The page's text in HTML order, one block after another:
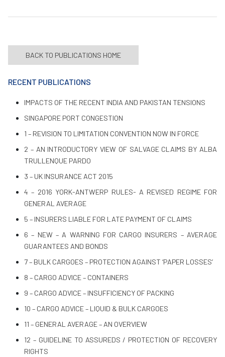
BACK TO PUBLICATIONS HOME
RECENT PUBLICATIONS
IMPACTS OF THE RECENT INDIA AND PAKISTAN TENSIONS
SINGAPORE PORT CONGESTION
1 – REVISION TO LIMITATION CONVENTION NOW IN FORCE
2 – AN INTRODUCTORY VIEW OF SALVAGE CLAIMS BY ALBA
TRULLENQUE PARDO
3 – UK INSURANCE ACT 2015
4 – 2016 YORK-ANTWERP RULES- A REVISED REGIME FOR
GENERAL AVERAGE
5 – INSURERS LIABLE FOR LATE PAYMENT OF CLAIMS
6 – NEW – A WARNING FOR CARGO INSURERS – AVERAGE
GUARANTEES AND BONDS
7 – BULK CARGOES – PROTECTION AGAINST ‘PAPER LOSSES’
8 – CARGO ADVICE – CONTAINERS
9 – CARGO ADVICE – INSUFFICIENCY OF PACKING
10 – CARGO ADVICE – LIQUID & BULK CARGOES
11 – GENERAL AVERAGE – AN OVERVIEW
12 – GUIDELINE TO ASSUREDS / PROTECTION OF RECOVERY
RIGHTS